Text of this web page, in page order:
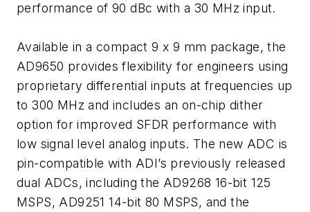
performance of 90 dBc with a 30 MHz input.
Available in a compact 9 x 9 mm package, the
AD9650 provides flexibility for engineers using
proprietary differential inputs at frequencies up
to 300 MHz and includes an on-chip dither
option for improved SFDR performance with
low signal level analog inputs. The new ADC is
pin-compatible with ADI’s previously released
dual ADCs, including the AD9268 16-bit 125
MSPS, AD9251 14-bit 80 MSPS, and the